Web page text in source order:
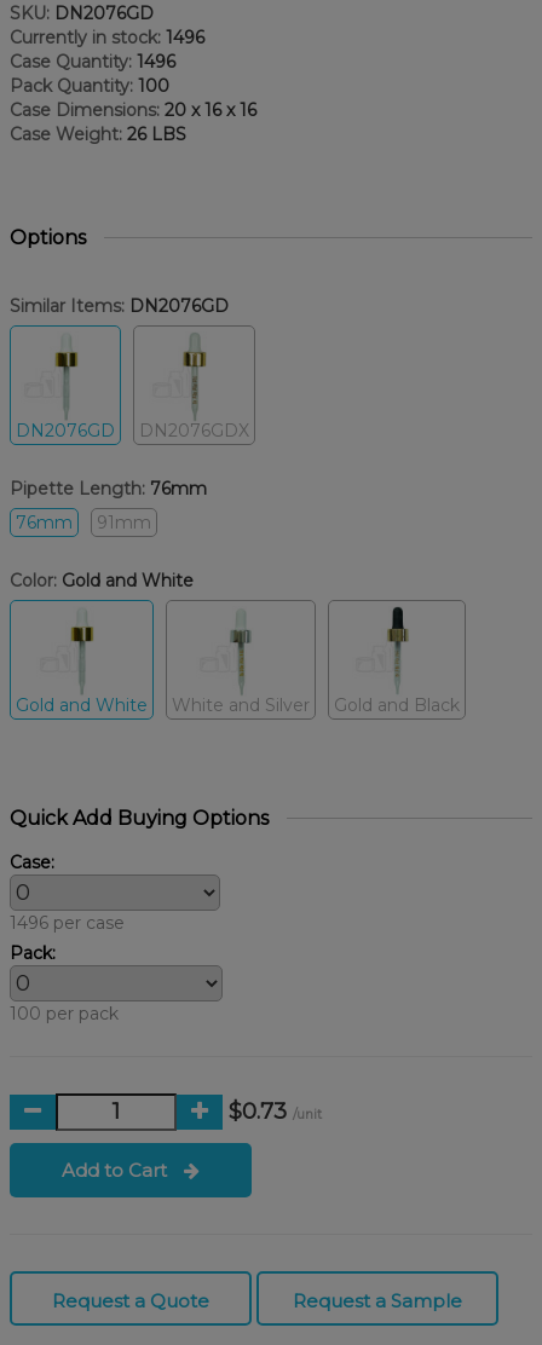
SKU: DN2076GD
Currently in stock: 1496
Case Quantity: 1496
Pack Quantity: 100
Case Dimensions: 20 x 16 x 16
Case Weight: 26 LBS
Options
Similar Items: DN2076GD
DN2076GD DN2076GDX
Pipette Length: 76mm
76mm
91mm
Color: Gold and White
Gold and White White and Silver Gold and Black
Quick Add Buying Options
Case:
1496 per case
Pack:
100 per pack
$0.73 /unit
Add to Cart
Request a Quote Request a Sample